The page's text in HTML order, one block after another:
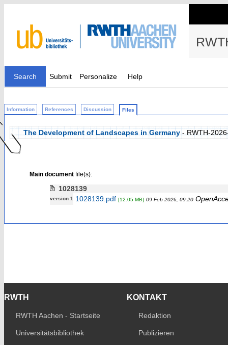
Search Submit Personalize Help
Information References Discussion Files
The Development of Landscapes in Germany - RWTH-
Main documentfile(s):
1028139
version 1 1028139.pdf [12.05 MB] 09 Feb 2026, 09:20
RWTH
RWTH Aachen - Startseite
Universitätsbibliothek
KONTAKT
Redaktion
Publizieren